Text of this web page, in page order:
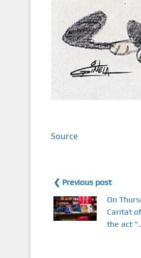
Source
❮ Previous post
On
Caritat
the act